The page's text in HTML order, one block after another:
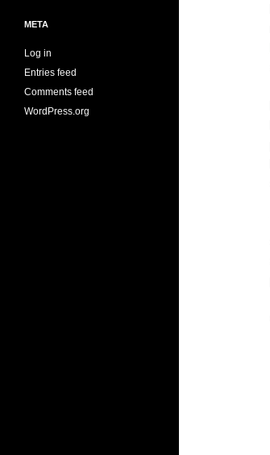
META
Log in
Entries feed
Comments feed
WordPress.org